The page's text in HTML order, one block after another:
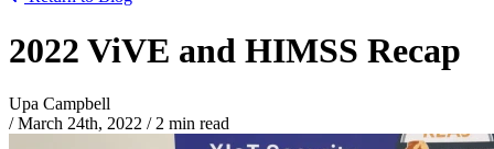
2022 ViVE and HIMSS Recap
Upa Campbell
/ March 24th, 2022 /2 min read